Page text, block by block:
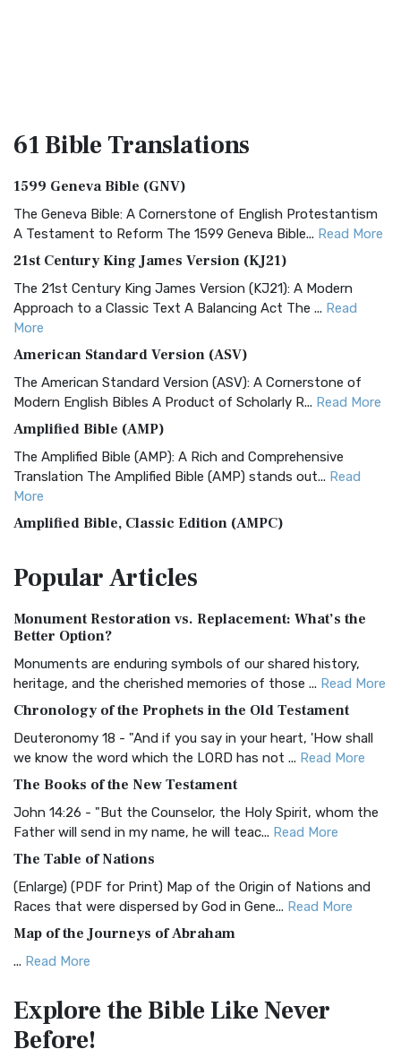
61 BibleTranslations
1599 Geneva Bible (GNV)
The Geneva Bible: A Cornerstone of English Protestantism
A Testament to Reform The 1599 Geneva Bible... Read More
21st Century King James Version (KJ21)
The 21st Century King James Version (KJ21): A Modern
Approach to a Classic Text A Balancing Act The ... Read
More
American Standard Version (ASV)
The American Standard Version (ASV): A Cornerstone of
Modern English Bibles A Product of Scholarly R... Read More
Amplified Bible (AMP)
The Amplified Bible (AMP): A Rich and Comprehensive
Translation The Amplified Bible (AMP) stands out... Read
More
Amplified Bible, Classic Edition (AMPC)
Treasure The Amplified Bible, Classic Editio...
The Authorized (King James) Version (AKJV): A Timeless
Classic The Authorized King James Version (AK...
BRG Bible (BRG)
Visual Experience The BRG Bible, an acronym...Read More
Christian Standard Bible (CSB)
and Readability The Christian Standard Bib...
Common English Bible (CEB)
Everyone The Common English Bible (CEB) is a conte...
More
Complete Jewish Bible (CJB)
The Complete Jewish Bible (CJB): A Jewish Perspective on
Scripture The Complete Jewish Bible (CJB) i...
The Contemporary English Version (CEV): A Bible for
Everyone The Contemporary English Version (CEV),...
PopularArticles
Monument Restoration vs. Replacement: What’s the
Better Option?
Monuments are enduring symbols of our shared history,
heritage, and the cherished memories of those ... Read More
Chronology of the Prophets in the Old Testament
Deuteronomy 18 - "And if you say in your heart, 'How shall
we know the word which the LORD has not ... Read More
The Books of the New Testament
John 14:26 - "But the Counselor, the Holy Spirit, whom the
Father will send in my name, he will teac... Read More
The Table of Nations
(Enlarge) (PDF for Print) Map of the Origin of Nations and
Races that were dispersed by God in Gene... Read More
Map of the Journeys of Abraham
... Read More
Egypt
(Enlarge) (PDF for Print) Map of the Route of the Hebrews
from Egypt This map shows the Exodus of t...
Explore the BibleLike Never
Before!